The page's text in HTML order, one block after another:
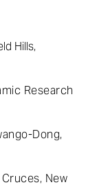
Hills,
Research
Dong,
New